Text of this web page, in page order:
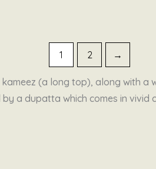
1 2 →
(a long top), along with
a dupatta which comes in